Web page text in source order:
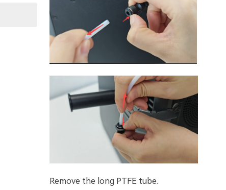
Remove the long PTFE tube.